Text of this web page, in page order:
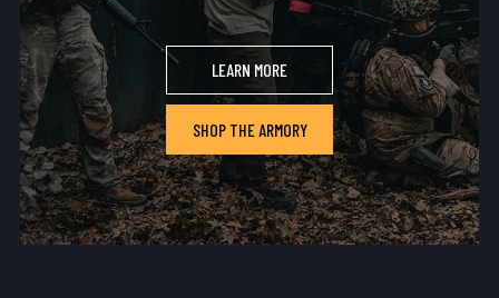
LEARN MORE
SHOP THE ARMORY